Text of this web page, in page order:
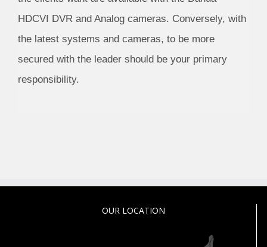
HDCVI DVR and Analog cameras. Conversely, with
the latest systems and cameras, to be more
secured with the leader should be your primary
responsibility.
OUR LOCATION